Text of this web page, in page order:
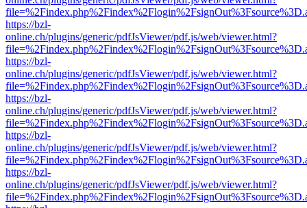
https://bzl-
online.ch/plugins/generic/pdfJsViewer/pdf.js/web/viewer.html?
https://bzl-
online.ch/plugins/generic/pdfJsViewer/pdf.js/web/viewer.html?
https://bzl-
online.ch/plugins/generic/pdfJsViewer/pdf.js/web/viewer.html?
https://bzl-
online.ch/plugins/generic/pdfJsViewer/pdf.js/web/viewer.html?
https://bzl-
online.ch/plugins/generic/pdfJsViewer/pdf.js/web/viewer.html?